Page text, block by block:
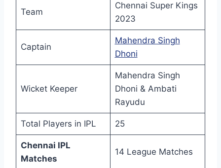
Team
Chennai Super Kings
2023
Captain
Mahendra Singh
Dhoni
Wicket Keeper
Mahendra Singh
Dhoni & Ambati
Rayudu
Total Players in IPL 25
Chennai IPL
Matches
14 League Matches